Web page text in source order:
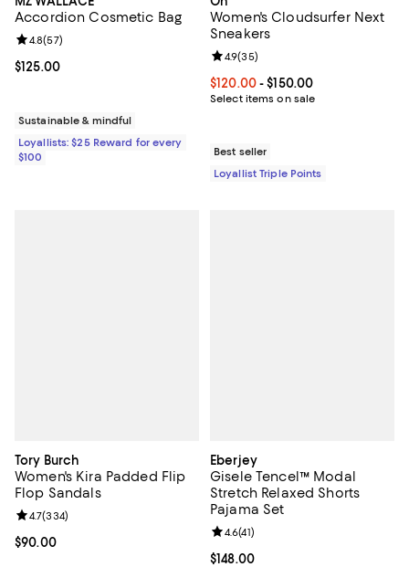
Accordion Cosmetic Bag
Current price $125.00; ;
$125.00
Review rating: 4.8 out of 5; 57 reviews;
4.8(57)
Sustainable & mindful
Loyallists: $25 Reward for every
$100
Women's Cloudsurfer Next
Sneakers
Current price From $120.00 to
$120.00- $150.00
Select items on sale
Review rating: 4.9 out of 5; 35
4.9(35)
Best seller
Loyallist Triple Points
Tory Burch
Women's Kira Padded Flip
Flop Sandals
Current price $90.00; ;
$90.00
Review rating: 4.7 out of 5; 334 reviews;
4.7(334)
Eberjey
Gisele Tencel™ Modal
Stretch Relaxed Shorts
Pajama Set
Current price $148.00; ;
$148.00
Review rating: 4.6 out of 5; 41
4.6(41)